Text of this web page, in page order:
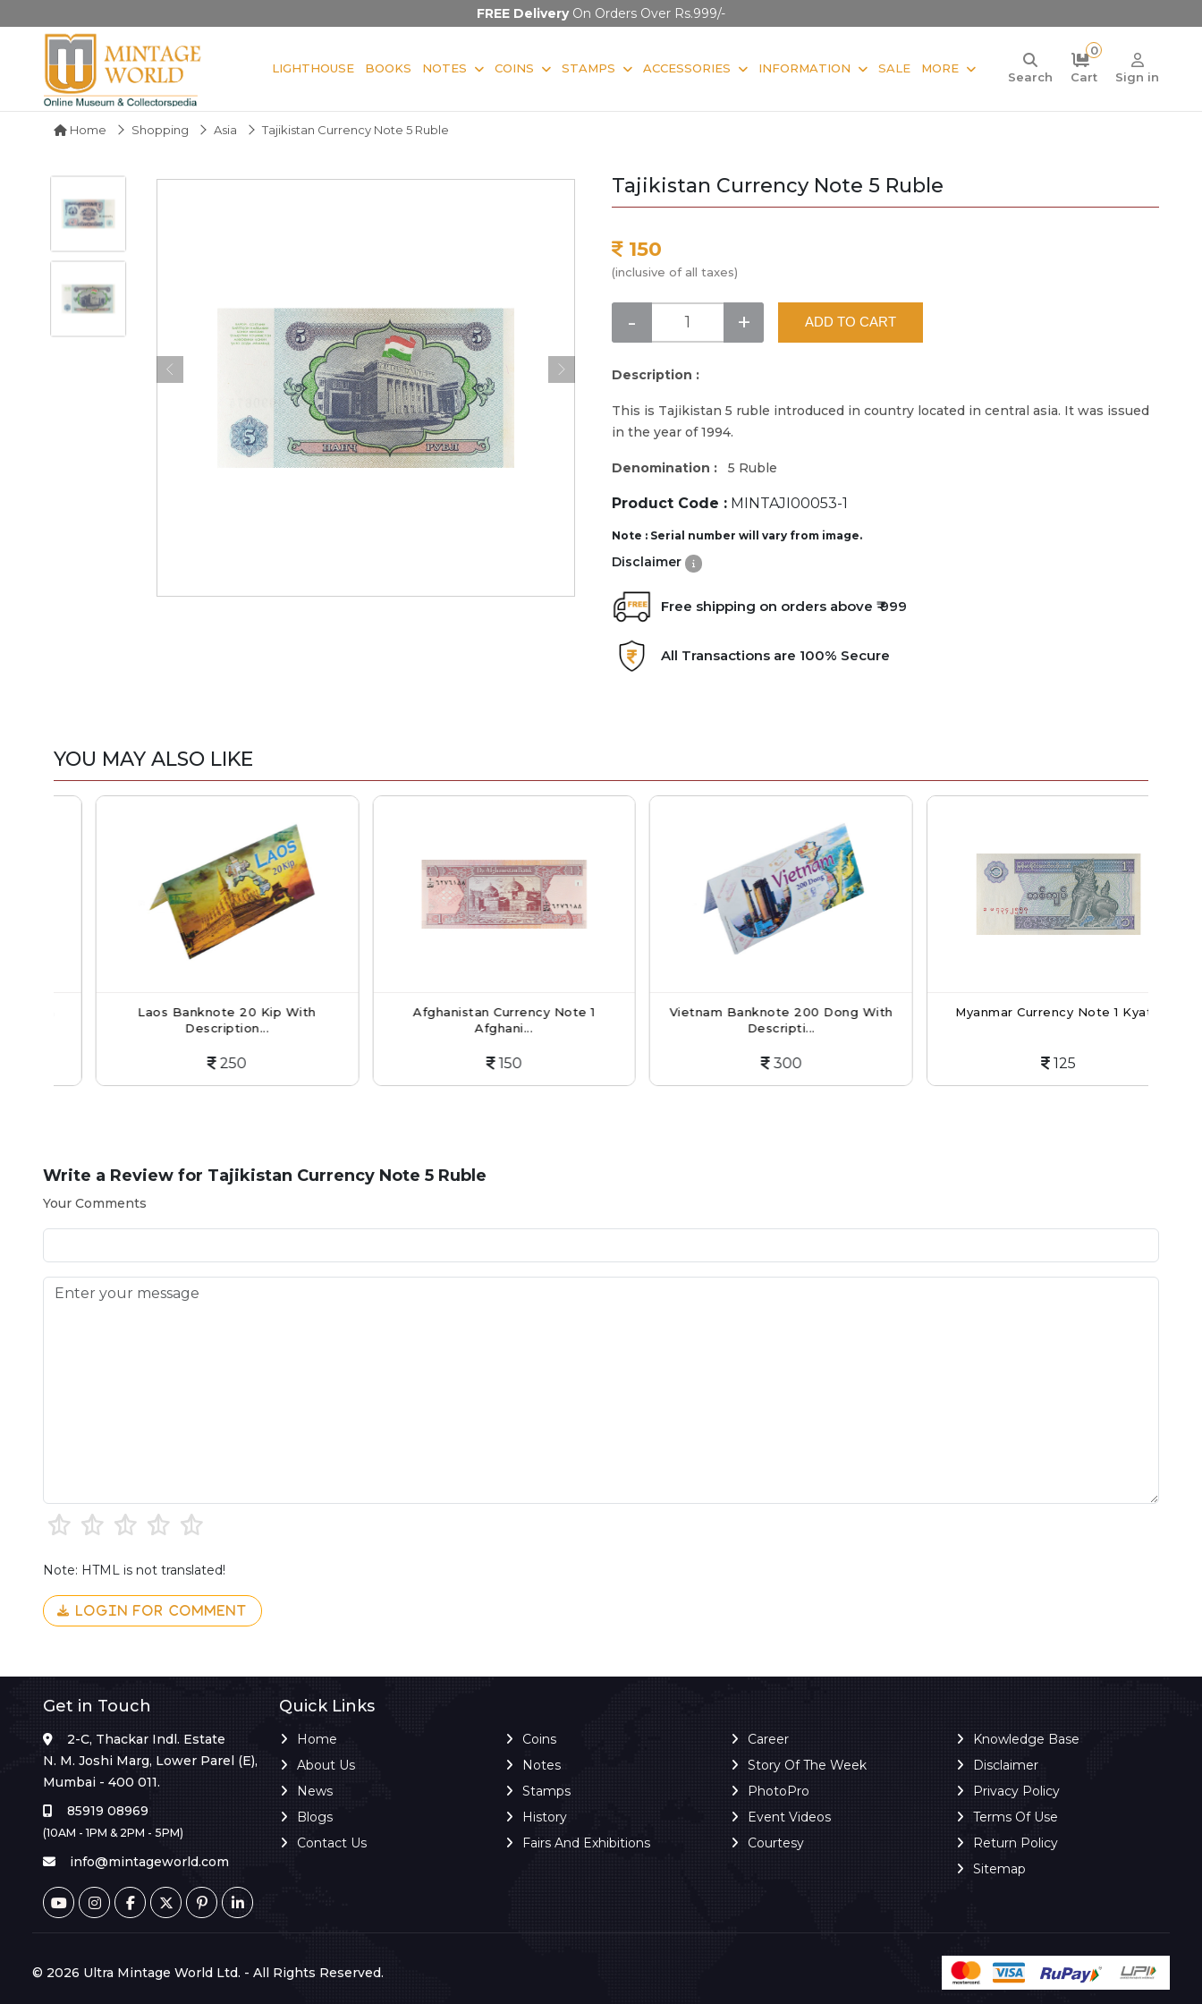
FREE DeliveryOn Orders Over Rs.999/-
LIGHTHOUSE BOOKS NOTES COINS STAMPS ACCESSORIES INFORMATION SALE MORE
Search
0
Cart
Sign in
Home Shopping Asia Tajikistan Currency Note 5 Ruble
Tajikistan Currency Note 5 Ruble
150
(inclusive of all taxes)
- + ADD TO CART
Description :
This is Tajikistan 5 ruble introduced in country located in central asia. It was issued
in the year of 1994.
Denomination : 5 Ruble
Product Code : MINTAJI00053-1
Note : Serial number will vary from image.
Disclaimer
Free shipping on orders above ₹ 999
All Transactions are 100% Secure
YOU MAY ALSO LIKE
Laos Banknote 20 Kip With
Description...
250
Afghanistan Currency Note 1
Afghani...
Vietnam Banknote 200 Dong With
Descripti...
300
Myanmar Currency Note 1 Kyat...
Write a Review for Tajikistan Currency Note 5 Ruble
Your Comments
Note: HTML is not translated!
LOGIN FOR COMMENT
Get in Touch
2-C, Thackar Indl. Estate
N. M. Joshi Marg, Lower Parel (E),
Mumbai - 400 011.
85919 08969
(10AM - 1PM & 2PM - 5PM)
info@mintageworld.com
Quick Links
Home
About Us
News
Blogs
Contact Us
Coins
Notes
Stamps
History
Fairs And Exhibitions
Career
Story Of The Week
PhotoPro
Event Videos
Courtesy
Knowledge Base
Disclaimer
Privacy Policy
Terms Of Use
Return Policy
Sitemap
© 2026 Ultra Mintage World Ltd. - All Rights Reserved.